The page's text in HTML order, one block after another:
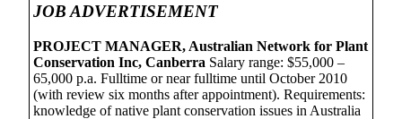
JOB ADVERTISEMENT
PROJECT MANAGER, Australian Network for Plant
Conservation Inc, Canberra Salary range: $55,000 –
65,000 p.a. Fulltime or near fulltime until October 2010
(with review six months after appointment). Requirements:
knowledge of native plant conservation issues in Australia